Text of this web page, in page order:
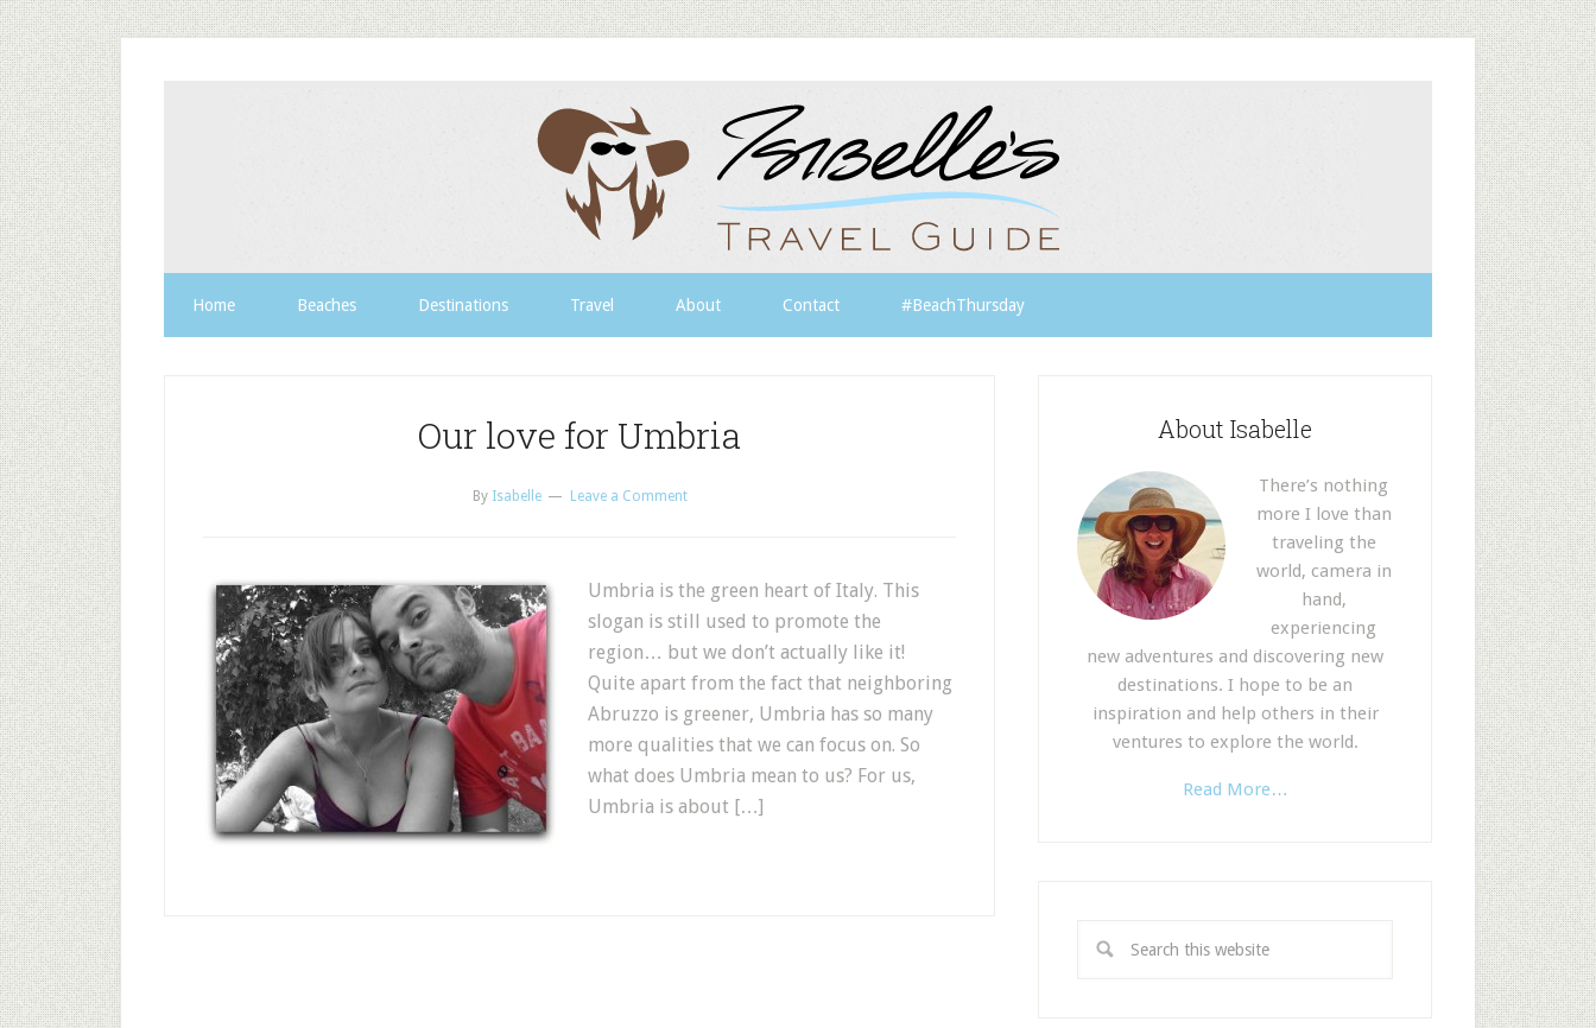
Home Beaches Destinations Travel About Contact #BeachThursday
Our love for Umbria
By Isabelle Leave a Comment
Umbria is the green heart of Italy. This
slogan is still used to promote the
region… but we don’t actually like it!
Quite apart from the fact that neighboring
Abruzzo is greener, Umbria has so many
more qualities that we can focus on. So
what does Umbria mean to us? For us,
Umbria is about […]
About Isabelle
There’s nothing
more I love than
traveling the
world, camera in
hand,
experiencing
new adventures and discovering new
destinations. I hope to be an
inspiration and help others in their
ventures to explore the world.
Read More…